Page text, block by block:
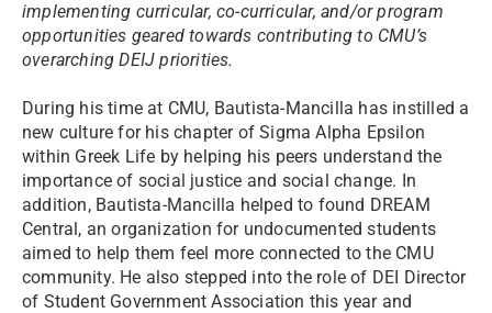
implementing curricular, co-curricular, and/or program
opportunities geared towards contributing to CMU’s
overarching DEIJ priorities.
During his time at CMU, Bautista-Mancilla has instilled a
new culture for his chapter of Sigma Alpha Epsilon
within Greek Life by helping his peers understand the
importance of social justice and social change. In
addition, Bautista-Mancilla helped to found DREAM
Central, an organization for undocumented students
aimed to help them feel more connected to the CMU
community. He also stepped into the role of DEI Director
of Student Government Association this year and